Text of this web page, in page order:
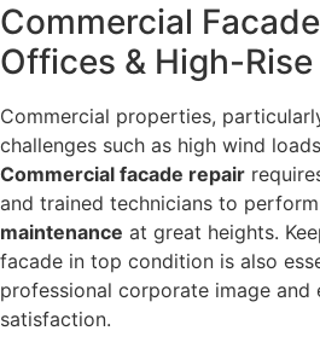
Commercial
Offices & High-
Commercial properties,
challenges such as high wind
Commercial facade repair
and trained technicians to perform
maintenance at great heights.
facade in top condition is also
professional corporate image and
satisfaction.